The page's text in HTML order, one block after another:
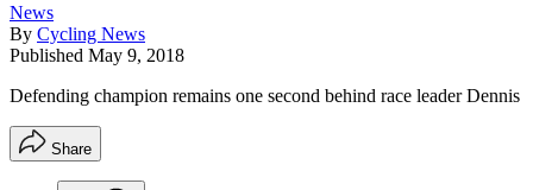
News
By Cycling News
Published May 9, 2018
Defending champion remains one second behind race leader Dennis
Share